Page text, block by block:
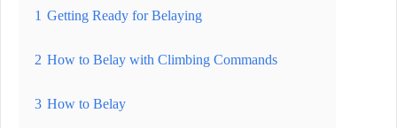
1 Getting Ready for Belaying
2 How to Belay with Climbing Commands
3 How to Belay